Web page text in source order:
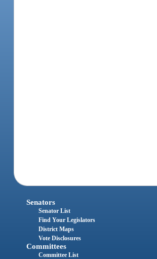
Senators
Senator List
Find Your Legislators
District Maps
Vote Disclosures
Committees
Committee List